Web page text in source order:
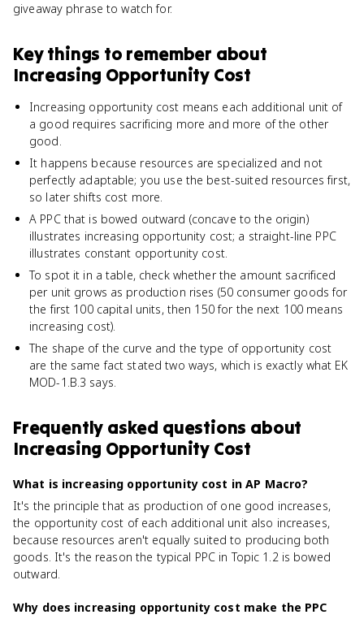
giveaway phrase to watch for.
Key things to remember about
Increasing Opportunity Cost
Increasing opportunity cost means each additional unit of
a good requires sacrificing more and more of the other
good.
It happens because resources are specialized and not
perfectly adaptable; you use the best-suited resources first,
so later shifts cost more.
A PPC that is bowed outward (concave to the origin)
illustrates increasing opportunity cost; a straight-line PPC
illustrates constant opportunity cost.
To spot it in a table, check whether the amount sacrificed
per unit grows as production rises (50 consumer goods for
the first 100 capital units, then 150 for the next 100 means
increasing cost).
The shape of the curve and the type of opportunity cost
are the same fact stated two ways, which is exactly what EK
MOD-1.B.3 says.
Frequently asked questions about
Increasing Opportunity Cost
What is increasing opportunity cost in AP Macro?
It's the principle that as production of one good increases,
the opportunity cost of each additional unit also increases,
because resources aren't equally suited to producing both
goods. It's the reason the typical PPC in Topic 1.2 is bowed
outward.
Why does increasing opportunity cost make the PPC